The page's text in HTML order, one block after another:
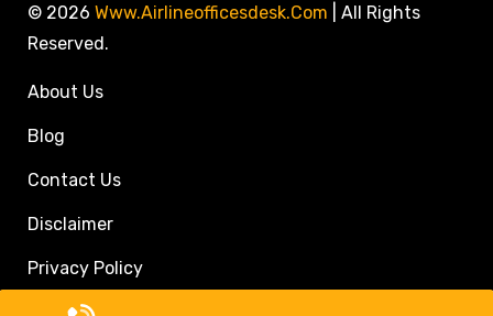
© 2026 Www.airlineofficesdesk.com
All Rights
Reserved.
About Us
Blog
Contact Us
Disclaimer
Privacy Policy